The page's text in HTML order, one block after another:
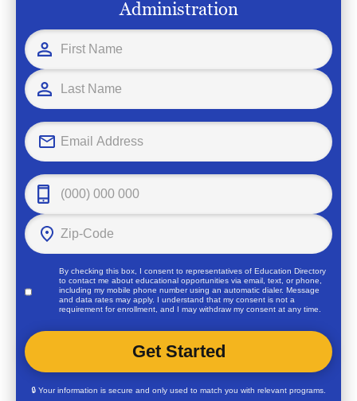
Administration
By checking this box, I consent to representatives ofEducation Directory
to contact me about educational opportunities via email, text, or phone,
including my mobile phone number using an automatic dialer. Message
and data rates may apply. I understand that my consent is not a
requirement for enrollment, and I may withdraw my consent at any time.
🔒 Your information is secure and only used to match you with relevant programs.